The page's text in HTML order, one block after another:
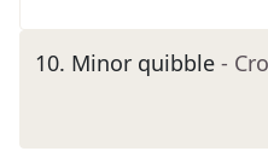
10. Minor quibble -